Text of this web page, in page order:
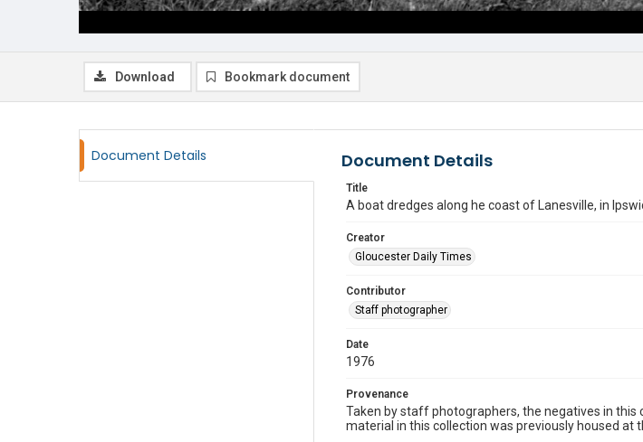
Download Bookmark document
Document Details Document Details
Title
A boat dredges along he coast of Lanesville, in
Creator
Gloucester Daily Times
Contributor
Staff photographer
Date
1976
Provenance
Taken by staff photographers, the negatives in this
material in this collection was previously housed at